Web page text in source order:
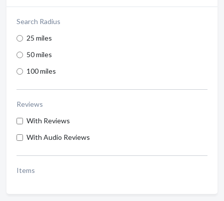
Search Radius
25 miles
50 miles
100 miles
Reviews
With Reviews
With Audio Reviews
Items